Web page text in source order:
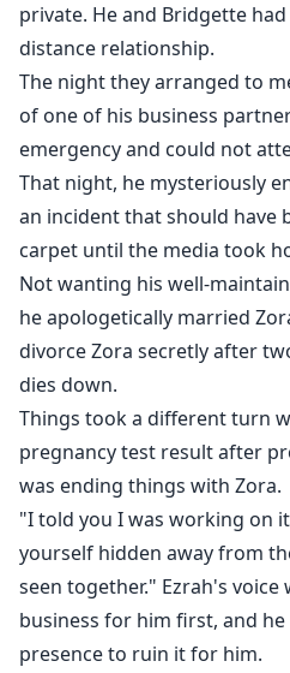
private. He and Bridgette
distance relationship.
The night they arranged to
of one of his business
emergency and could not
That night, he mysteriously
an incident that should have
carpet until the media took
Not wanting his well-
he apologetically married
divorce Zora secretly after
dies down.
Things took a different turn
pregnancy test result after
was ending things with Zora.
"I told you I was working on
yourself hidden away from
seen together." Ezrah's voice
business for him first, and
presence to ruin it for him.